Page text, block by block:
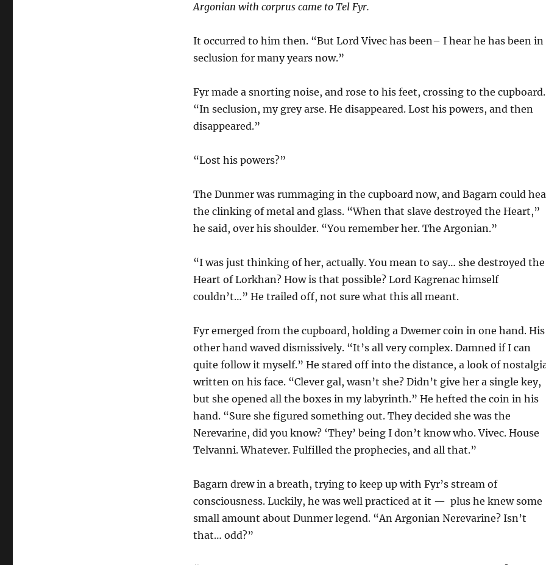
Argonian with corprus came to Tel Fyr.
It occurred to him then. “But Lord Vivec has been– I hear he has been in
seclusion for many years now.”
Fyr made a snorting noise, and rose to his feet, crossing to the cupboard.
“In seclusion, my grey arse. He disappeared. Lost his powers, and then
disappeared.”
“Lost his powers?”
The Dunmer was rummaging in the cupboard now, and Bagarn could
the clinking of metal and glass. “When that slave destroyed the Heart,”
he said, over his shoulder. “You remember her. The Argonian.”
“I was just thinking of her, actually. You mean to say… she destroyed the
Heart of Lorkhan? How is that possible? Lord Kagrenac himself
couldn’t…” He trailed off, not sure what this all meant.
Fyr emerged from the cupboard, holding a Dwemer coin in one hand. His
other hand waved dismissively. “It’s all very complex. Damned if I can
quite follow it myself.” He stared off into the distance, a look of
written on his face. “Clever gal, wasn’t she? Didn’t give her a single key,
but she opened all the boxes in my labyrinth.” He hefted the coin in his
hand. “Sure she figured something out. They decided she was the
Nerevarine, did you know? ‘They’ being I don’t know who. Vivec. House
Telvanni. Whatever. Fulfilled the prophecies, and all that.”
Bagarn drew in a breath, trying to keep up with Fyr’s stream of
consciousness. Luckily, he was well practiced at it — plus he knew some
small amount about Dunmer legend. “An Argonian Nerevarine? Isn’t
that… odd?”